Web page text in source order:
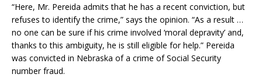
“Here, Mr. Pereida admits that he has a recent conviction, but
refuses to identify the crime,” says the opinion. “As a result …
no one can be sure if his crime involved ‘moral depravity’ and,
thanks to this ambiguity, he is still eligible for help.” Pereida
was convicted in Nebraska of a crime of Social Security
number fraud.